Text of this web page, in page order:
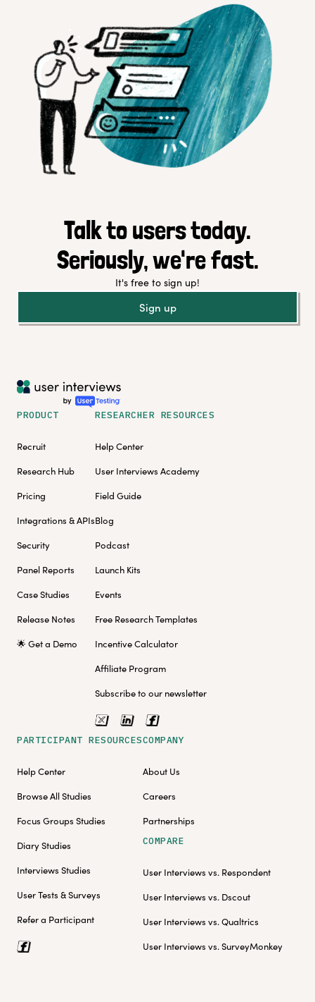
Talk to users today.
Seriously, we're fast.
It's free to sign up!
Sign up
PRODUCT
Recruit
Research Hub
Pricing
Integrations & APIs
Security
Panel Reports
Case Studies
Release Notes
🌟 Get a Demo
RESEARCHER RESOURCES
Help Center
User Interviews Academy
Field Guide
Blog
Podcast
Launch Kits
Events
Free Research Templates
Incentive Calculator
Affiliate Program
Subscribe to our newsletter
PARTICIPANT RESOURCES
Help Center
Browse All Studies
Focus Groups Studies
Diary Studies
Interviews Studies
User Tests & Surveys
Refer a Participant
COMPANY
About Us
Careers
Partnerships
COMPARE
User Interviews vs. Respondent
User Interviews vs. Dscout
User Interviews vs. Qualtrics
User Interviews vs. SurveyMonkey